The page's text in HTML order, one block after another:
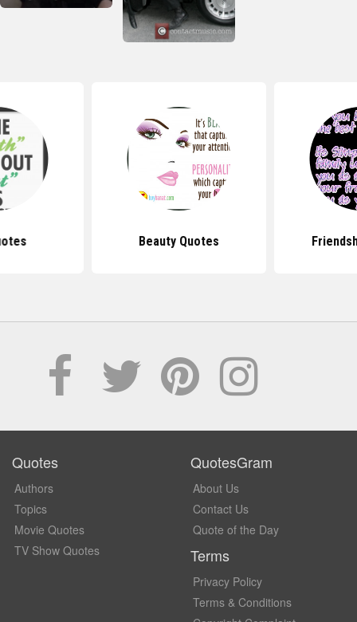
Beauty Quotes
Quotes
Authors
Topics
Movie Quotes
TV Show Quotes
QuotesGram
About Us
Contact Us
Quote of the Day
Terms
Privacy Policy
Terms & Conditions